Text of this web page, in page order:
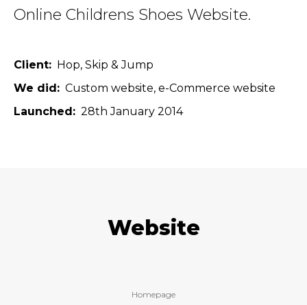
Online Childrens Shoes Website.
Client
Hop, Skip & Jump
We did
Custom website e-Commerce website
Launched
28th January 2014
Website
Homepage